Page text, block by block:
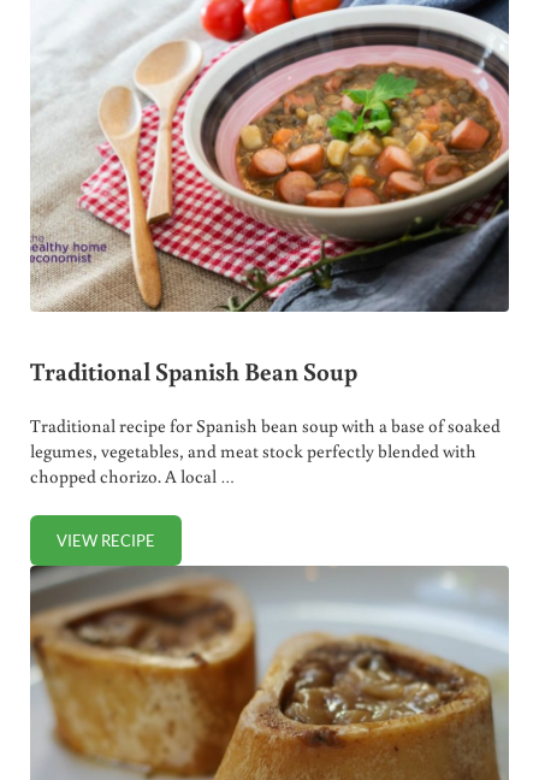
Traditional Spanish Bean Soup
Traditional recipe for Spanish bean soup with a base of soaked
legumes, vegetables, and meat stock perfectly blended with
chopped chorizo. A local …
VIEW RECIPETRADITIONAL SPANISH BEAN SOUP